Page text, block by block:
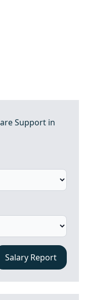
Support in
Salary Report